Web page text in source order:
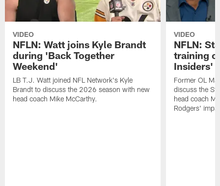
VIDEO
NFLN: Watt joins Kyle Brandt
during 'Back Together
Weekend'
LB T.J. Watt joined NFL Network's Kyle
Brandt to discuss the 2026 season with new
head coach Mike McCarthy.
VIDEO
NFLN:
training
Insiders'
Former OL
discuss the
head coach
Rodgers'